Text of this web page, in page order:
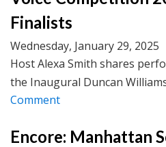
Finalists
Wednesday, January 29, 2025
Host Alexa Smith shares
the Inaugural Duncan
Comment
Encore: Manhattan